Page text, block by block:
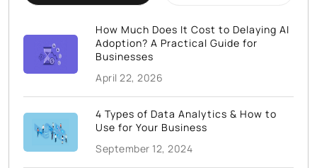
How Much Does It Cost to Delaying AI
Adoption? A Practical Guide for
Businesses
April 22, 2026
4 Types of Data Analytics & How to
Use for Your Business
September 12, 2024